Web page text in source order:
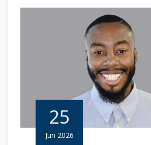
25
Jun 2026